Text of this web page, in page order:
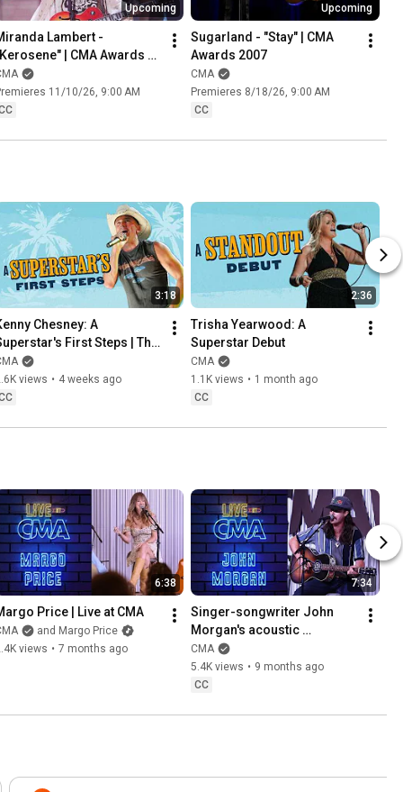
Upcoming
Lambert -
| CMA Awards
11/10/26, 9:00 AM
Upcoming
Sugarland - "Stay" | CMA
Awards 2007
CMA
Premieres 8/18/26, 9:00 AM
CC
3:18
Chesney: A
First Steps | This
In Country Music
views • 4 weeks ago
2:36
Trisha Yearwood: A
Superstar Debut
CMA
1.1K views • 1 month ago
CC
6:38
Price | Live at CMA
and Margo Price
views • 7 months ago
7:34
Singer-songwriter John
Morgan's acoustic
performance at CMA HQ
CMA
5.4K views • 9 months ago
CC